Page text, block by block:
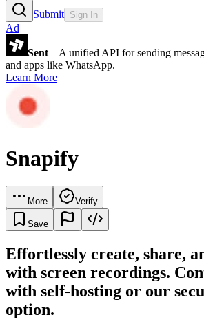
Submit Sign In
Ad
Sent – A unified API for sending
and apps like WhatsApp.
Learn More
Snapify
More Verify
Save
Effortlessly create, share,
with screen recordings.
with self-hosting or our
option.